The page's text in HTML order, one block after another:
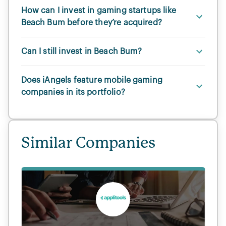
How can I invest in gaming startups like
Beach Bum before they’re acquired?
Can I still invest in Beach Bum?
Does iAngels feature mobile gaming
companies in its portfolio?
Similar Companies